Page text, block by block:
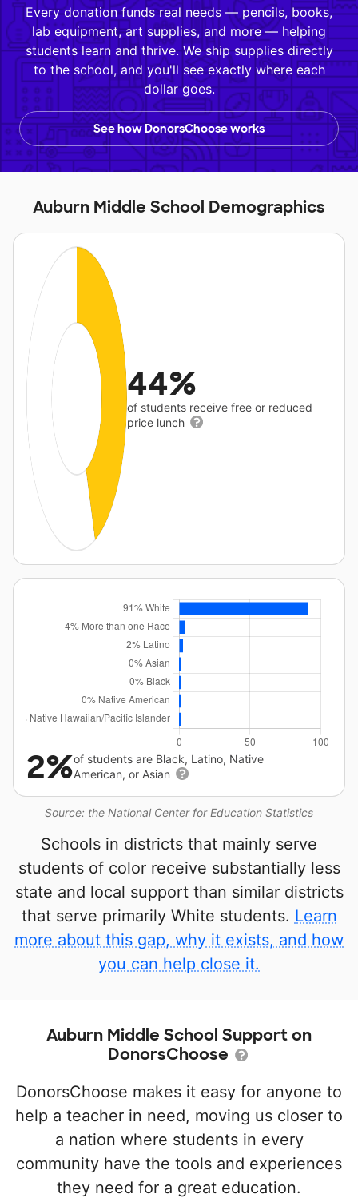
Every donation funds real needs — pencils, books,
lab equipment, art supplies, and more — helping
students learn and thrive. We ship supplies directly
to the school, and you'll see exactly where each
dollar goes.
See how DonorsChoose works
Auburn Middle School Demographics
44%
of students receive free or reduced
price lunch
Source: the National Center for Education Statistics
2%of students are Black, Latino, Native
American, or Asian
Schools in districts that mainly serve
students of color receive substantially less
state and local support than similar districts
that serve primarily White students. Learn
more about this gap, why it exists, and how
you can help close it.
Auburn Middle School Support on
DonorsChoose
DonorsChoose makes it easy for anyone to
help a teacher in need, moving us closer to
a nation where students in every
community have the tools and experiences
they need for a great education.